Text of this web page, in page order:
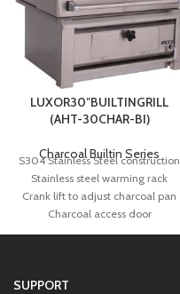
LUXOR30″BUILTINGRILL
(AHT-30CHAR-BI)
Charcoal Builtin Series
S304 Stainless Steel construction
Stainless steel warming rack
Crank lift to adjust charcoal pan
Charcoal access door
730 square inches of total cooking
SUPPORT